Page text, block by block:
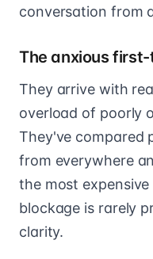
conversation from
The anxious
They arrive with
overload of poorly
They've compared
from everywhere
the most
blockage is rarely
clarity.